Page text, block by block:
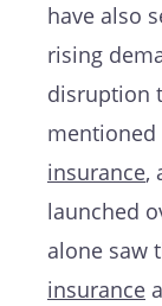
have also
rising
disruption
insurance,
launched
alone saw
insurance